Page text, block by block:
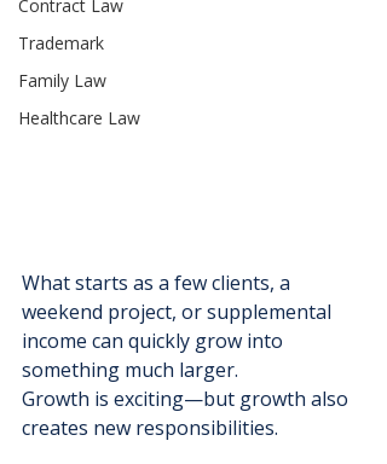
Contract Law
Trademark
Family Law
Healthcare Law
What starts as a few clients, a
weekend project, or supplemental
income can quickly grow into
something much larger.
Growth is exciting—but growth also
creates new responsibilities.